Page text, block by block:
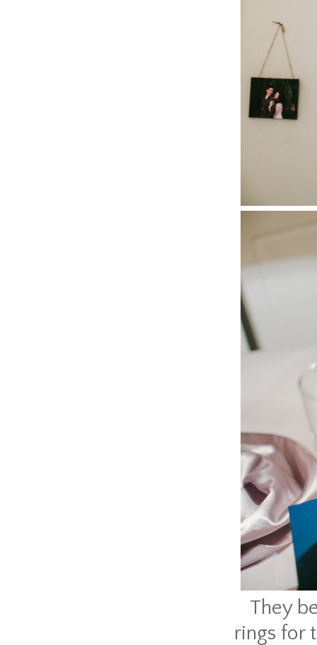
They
rings for